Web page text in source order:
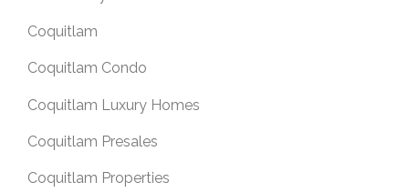
Coquitlam
Coquitlam Condo
Coquitlam Luxury Homes
Coquitlam Presales
Coquitlam Properties